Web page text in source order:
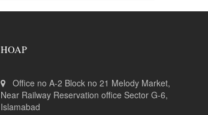
HOAP
Office no A-2 Block no 21 Melody Market,
Near Railway Reservation office Sector G-6,
Islamabad